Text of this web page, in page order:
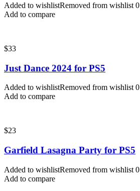
Added to wishlistRemoved from wishlist 0
Add to compare
$33
Just Dance 2024 for PS5
Added to wishlistRemoved from wishlist 0
Add to compare
$23
Garfield Lasagna Party for PS5
Added to wishlistRemoved from wishlist 0
Add to compare